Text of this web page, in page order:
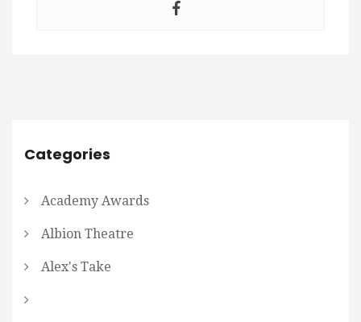
Categories
Academy Awards
Albion Theatre
Alex's Take